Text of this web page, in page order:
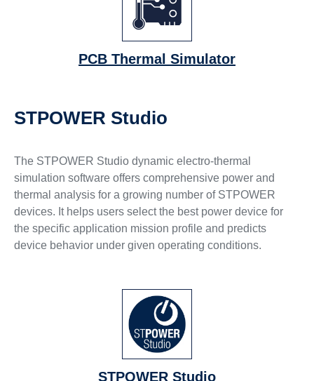
PCB Thermal Simulator
STPOWER Studio
The STPOWER Studio dynamic electro-thermal
simulation software offers comprehensive power and
thermal analysis for a growing number of STPOWER
devices. It helps users select the best power device for
the specific application mission profile and predicts
device behavior under given operating conditions.
STPOWER Studio